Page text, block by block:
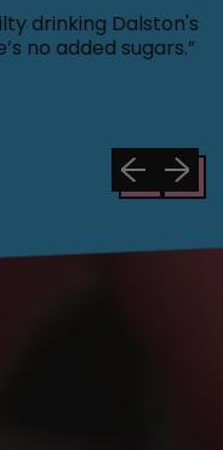
Dalston's
added sugars.”
Previous
Next